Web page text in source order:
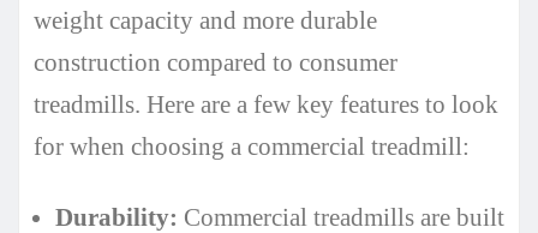
weight capacity and more durable
construction compared to consumer
treadmills. Here are a few key features to look
for when choosing a commercial treadmill:
Durability: Commercial treadmills are built